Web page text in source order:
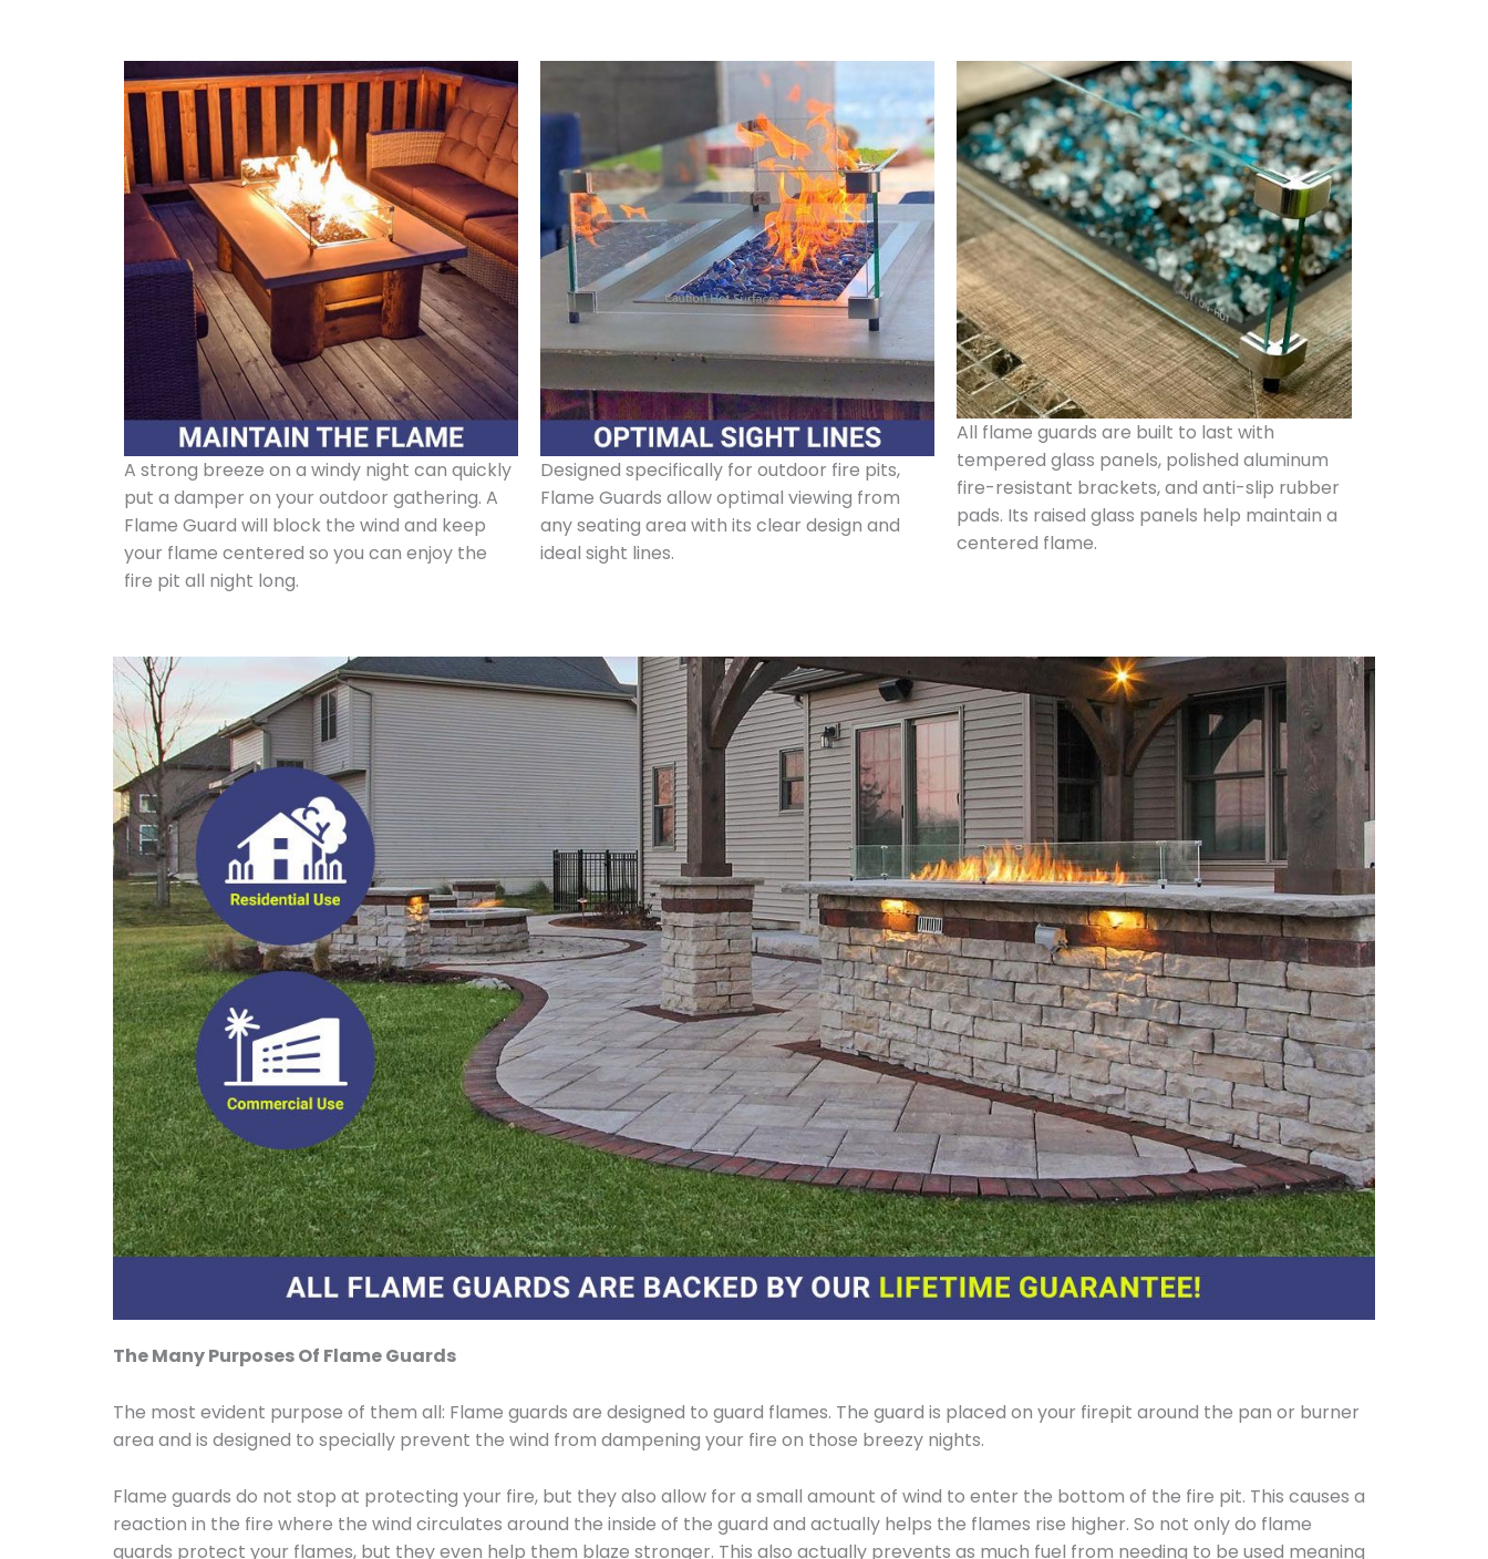
A strong breeze on a windy night can quickly
put a damper on your outdoor gathering. A
Flame Guard will block the wind and keep
your flame centered so you can enjoy the
fire pit all night long.
Designed specifically for outdoor fire pits,
Flame Guards allow optimal viewing from
any seating area with its clear design and
ideal sight lines.
All flame guards are built to last with
tempered glass panels, polished aluminum
fire-resistant brackets, and anti-slip rubber
pads. Its raised glass panels help maintain a
centered flame.
The Many Purposes Of Flame Guards
The most evident purpose of them all: Flame guards are designed to guard flames. The guard is placed on your firepit around the pan or burner
area and is designed to specially prevent the wind from dampening your fire on those breezy nights.
Flame guards do not stop at protecting your fire, but they also allow for a small amount of wind to enter the bottom of the fire pit. This causes a
reaction in the fire where the wind circulates around the inside of the guard and actually helps the flames rise higher. So not only do flame
guards protect your flames, but they even help them blaze stronger. This also actually prevents as much fuel from needing to be used meaning